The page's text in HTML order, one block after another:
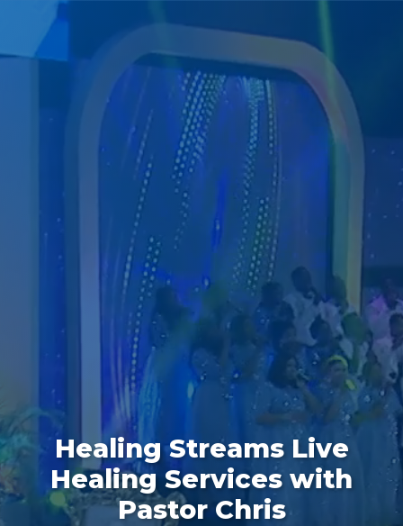
Healing Streams Live
Healing Services with
Pastor Chris